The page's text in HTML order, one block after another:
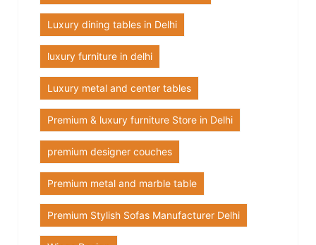
Luxury dining tables in Delhi
luxury furniture in delhi
Luxury metal and center tables
Premium & luxury furniture Store in Delhi
premium designer couches
Premium metal and marble table
Premium Stylish Sofas Manufacturer Delhi